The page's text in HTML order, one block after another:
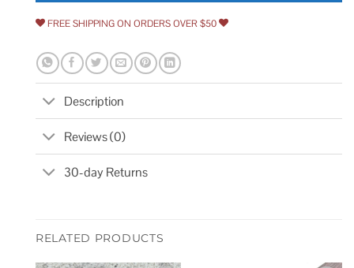
FREE SHIPPING ON ORDERS OVER $50
Description
Reviews (0)
30-day Returns
RELATED PRODUCTS